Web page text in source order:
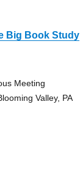
Big Book Study
Meeting
Valley, PA